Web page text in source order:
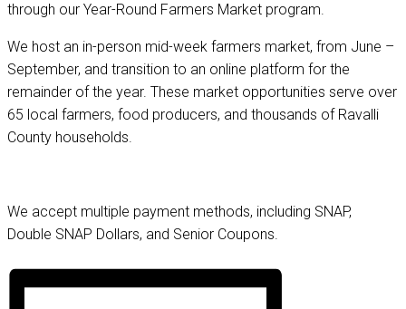
through our Year-Round Farmers Market program.
We host an in-person mid-week farmers market, from June –
September, and transition to an online platform for the
remainder of the year. These market opportunities serve over
65 local farmers, food producers, and thousands of Ravalli
County households.
We accept multiple payment methods, including SNAP,
Double SNAP Dollars, and Senior Coupons.